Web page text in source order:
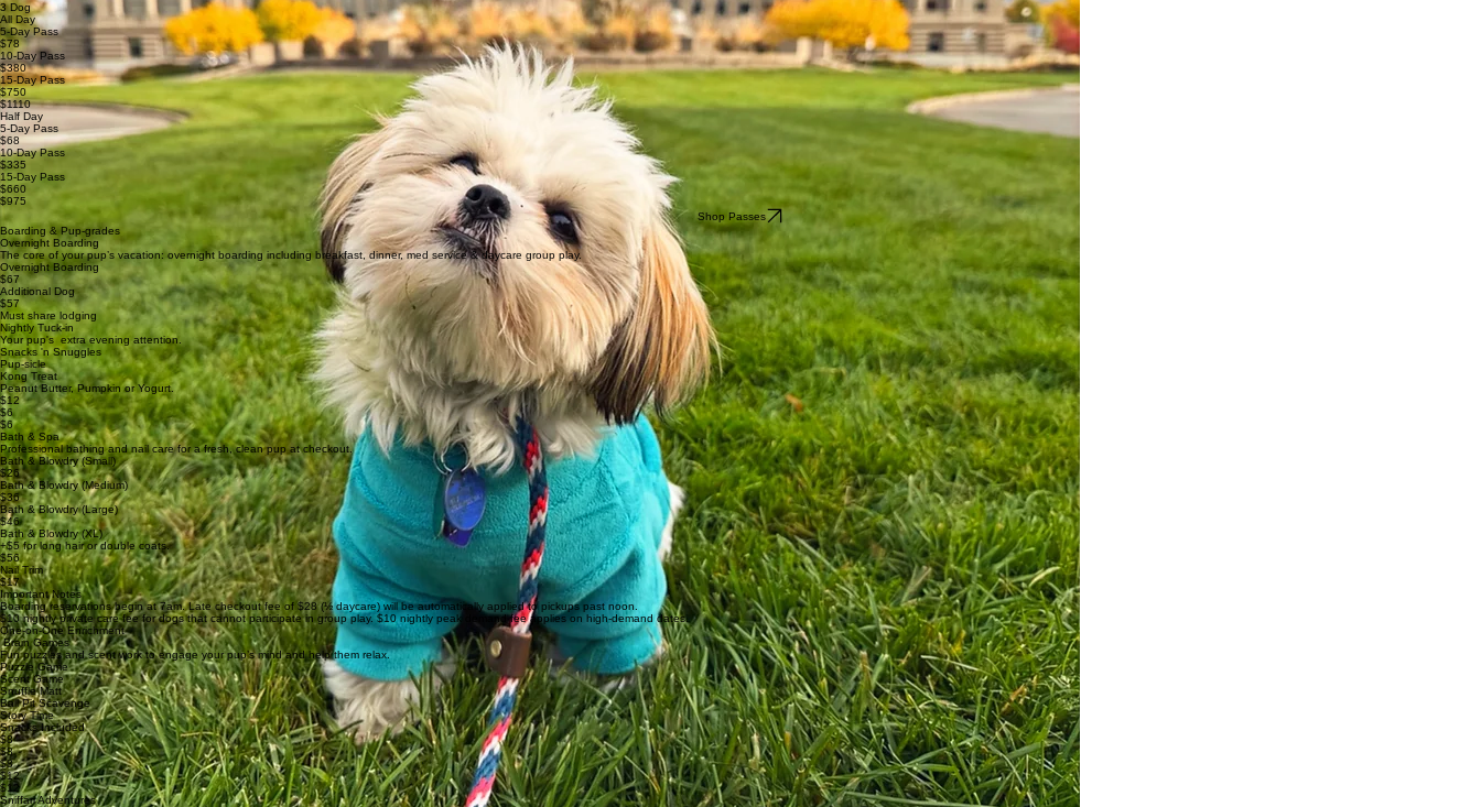
3 Dog
All Day
5-Day Pass
$78
10-Day Pass
$380
15-Day Pass
$750
$1110
Half Day
5-Day Pass
$68
10-Day Pass
$335
15-Day Pass
$660
$975
Shop Passes
Boarding & Pup-grades
Overnight Boarding
The core of your pup’s vacation: overnight boarding including breakfast, dinner, med service & daycare group play.
Overnight Boarding
$67
Additional Dog
$57
Must share lodging
Nightly Tuck-in
Your pup's extra evening attention.
Snacks 'n Snuggles
Pup-sicle
Kong Treat
Peanut Butter, Pumpkin or Yogurt.
$12
$6
$6
Bath & Spa
Professional bathing and nail care for a fresh, clean pup at checkout.
Bath & Blowdry (Small)
$26
Bath & Blowdry (Medium)
$36
Bath & Blowdry (Large)
$46
Bath & Blowdry (XL)
+$5 for long hair or double coats.
$56
Nail Trim
$17
Important Notes
Boarding reservations begin at 7am. Late checkout fee of $28 (½ daycare) will be automatically applied to pickups past noon.
$10 nightly private care fee for dogs that cannot participate in group play. $10 nightly peak demand fee applies on high-demand dates.
One-on-One Enrichment
Brain Games
Fun puzzles and scent work to engage your pup’s mind and help them relax.
Puzzle Game
Scent Game
Snuffle Matt
Ball Pit Scavenge
Story Time
Snacks Included
$8
$8
$8
$12
$12
Sniffari Adventures